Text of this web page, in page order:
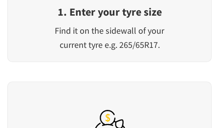
1. Enter your tyre size
Find it on the sidewall of your
current tyre e.g. 265/65R17.